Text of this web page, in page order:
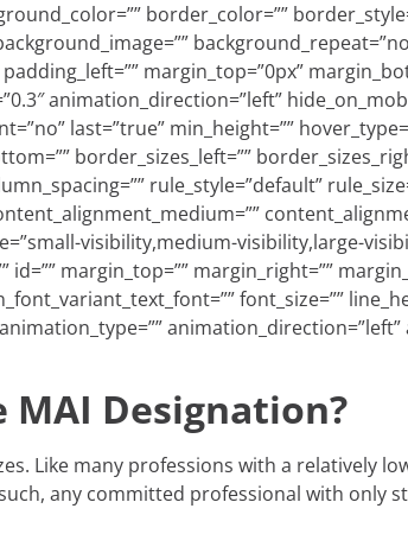
border_color=””
margin_top=”0px”
animation_direction=”left”
last=”true” min_height=””
border_sizes_left=””
rule_style=”default”
visibility,medium-visibility,large-
id=”” margin_top=”” margin_right=””
font_size=””
animation_direction=”left”
MAI Designation?
Like many professions with a relatively
any committed professional with only